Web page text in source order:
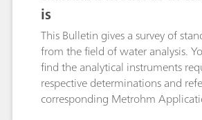
the chemical oxygen deman
this Bulletin additionally
automated determination of the
to EN ISO 8467 as well as the
the COD according to DIN
is
This Bulletin gives a survey of
from the field of water analysis.
find the analytical instruments
respective determinations and
corresponding Metrohm